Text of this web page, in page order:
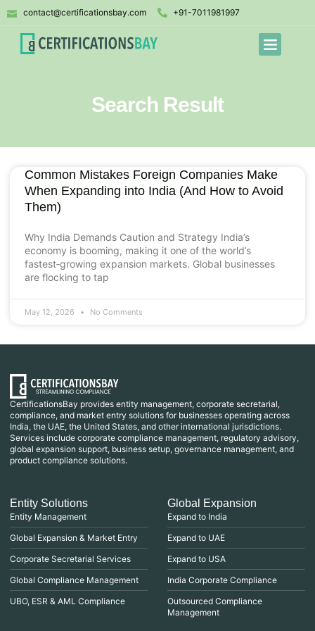
contact@certificationsbay.com +91-7011981997
Search Result
Common Mistakes Foreign Companies Make
When Expanding into India (And How to Avoid
Them)
Why India Demands Caution and Strategy India’s
economy is booming, making it one of the world’s
fastest‑growing expansion markets. Global businesses
are flocking to tap
May 12, 2026 No Comments
CertificationsBay provides entity management, corporate secretarial,
compliance, and market entry solutions for businesses operating across
India, the UAE, the United States, and other international jurisdictions.
Services include corporate compliance management, regulatory advisory,
global expansion support, business setup, governance management, and
product compliance solutions.
Entity Solutions
Entity Management
Global Expansion & Market Entry
Corporate Secretarial Services
Global Compliance Management
UBO, ESR & AML Compliance
Global Expansion
Expand to India
Expand to UAE
Expand to USA
India Corporate Compliance
Outsourced Compliance
Management